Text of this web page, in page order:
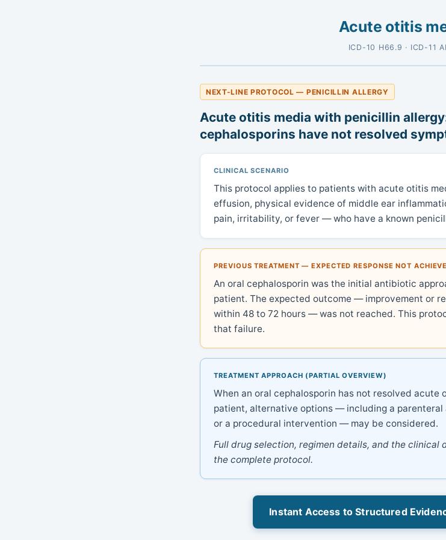
Acute otitis
ICD-10 H66.9 · ICD-11
NEXT-LINE PROTOCOL — PENICILLIN ALLERGY
Acute otitis media with penicillin
cephalosporins have not resolved
CLINICAL SCENARIO
This protocol applies to patients with acute otitis
effusion, physical evidence of middle ear
pain, irritability, or fever — who have a known
PREVIOUS TREATMENT — EXPECTED RESPONSE NOT
An oral cephalosporin was the initial antibiotic
patient. The expected outcome — improvement or
within 48 to 72 hours — was not reached. This
that failure.
TREATMENT APPROACH (PARTIAL OVERVIEW)
When an oral cephalosporin has not resolved
patient, alternative options — including a
or a procedural intervention — may be considered.
Full drug selection, regimen details, and the clinical
the complete protocol.
Instant Access to Structured